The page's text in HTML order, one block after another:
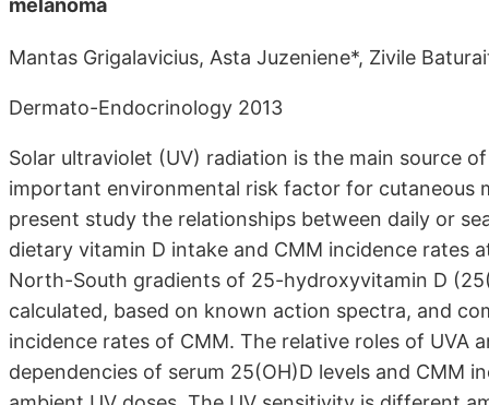
melanoma
Mantas Grigalavicius, Asta Juzeniene*, Zivile
Dermato-Endocrinology 2013
Solar ultraviolet (UV) radiation is the main source
important environmental risk factor for cutaneous
present study the relationships between daily or
dietary vitamin D intake and CMM incidence rates
North-South gradients of 25-hydroxyvitamin D
calculated, based on known action spectra, and
incidence rates of CMM. The relative roles of UVA
dependencies of serum 25(OH)D levels and CMM